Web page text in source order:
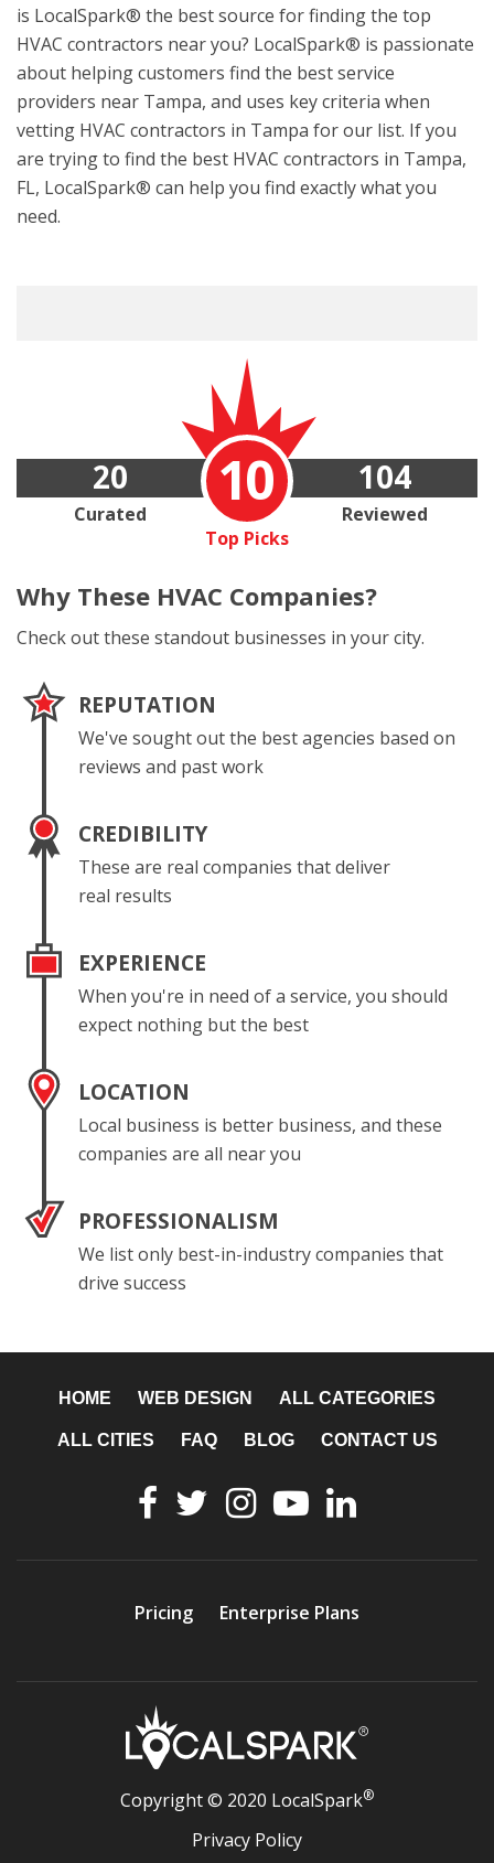
is LocalSpark® the best source for finding the top
HVAC contractors near you? LocalSpark® is passionate
about helping customers find the best service
providers near Tampa, and uses key criteria when
vetting HVAC contractors in Tampa for our list. If you
are trying to find the best HVAC contractors in Tampa,
FL, LocalSpark® can help you find exactly what you
need.
10
Top Picks
20
Curated
104
Reviewed
Why These HVAC Companies?
Check out these standout businesses in your city.
REPUTATION
We've sought out the best agencies based on
reviews and past work
CREDIBILITY
These are real companies that deliver
real results
EXPERIENCE
When you're in need of a service, you should
expect nothing but the best
LOCATION
Local business is better business, and these
companies are all near you
PROFESSIONALISM
We list only best-in-industry companies that
drive success
HOME WEB DESIGN ALL CATEGORIES
ALL CITIES FAQ BLOG CONTACT US
Pricing Enterprise Plans
Copyright © 2020 LocalSpark®
Privacy Policy